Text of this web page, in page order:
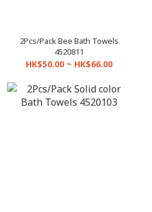
2Pcs/Pack Bee Bath Towels
4520811
HK$50.00 ~ HK$66.00